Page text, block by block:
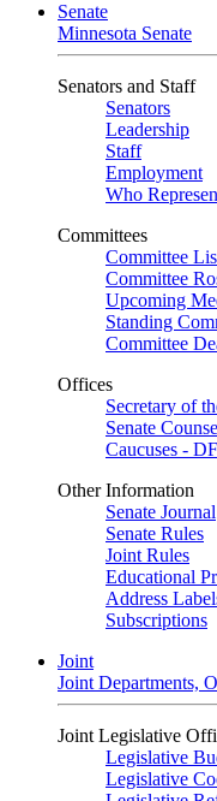
Senate
Minnesota Senate
Senators and Staff
Senators
Leadership
Staff
Employment
Who
Committees
Committee
Committee
Upcoming
Standing
Committee
Offices
Secretary of
Senate
Caucuses -
Other Information
Senate Journal
Senate Rules
Joint Rules
Educational
Address
Subscriptions
Joint
Joint Departments,
Joint Legislative
Legislative
Legislative